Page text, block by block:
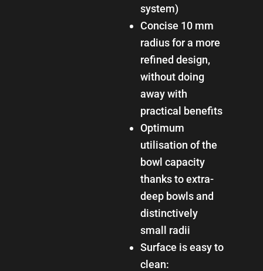
system)
Concise 10 mm
radius for a more
refined design,
without doing
away with
practical benefits
Optimum
utilisation of the
bowl capacity
thanks to extra-
deep bowls and
distinctively
small radii
Surface is easy to
clean: